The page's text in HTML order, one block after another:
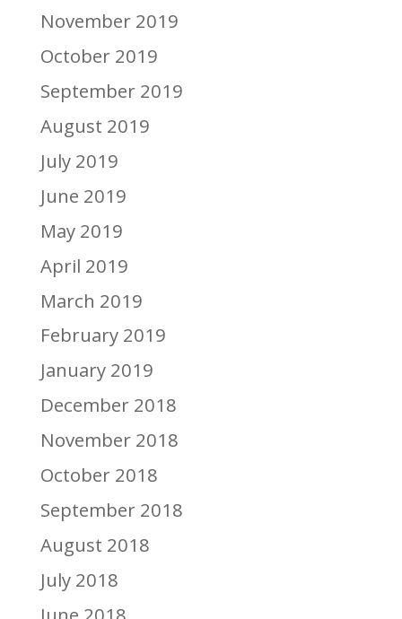
November 2019
October 2019
September 2019
August 2019
July 2019
June 2019
May 2019
April 2019
March 2019
February 2019
January 2019
December 2018
November 2018
October 2018
September 2018
August 2018
July 2018